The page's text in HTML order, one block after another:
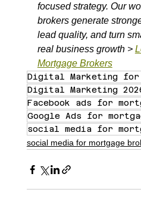
focused strategy. Our
brokers generate
lead quality, and turn
real business growth >
Mortgage Brokers
Digital Marketing for
Digital Marketing
Facebook ads for
Google Ads for
social media for
social media for mortgage